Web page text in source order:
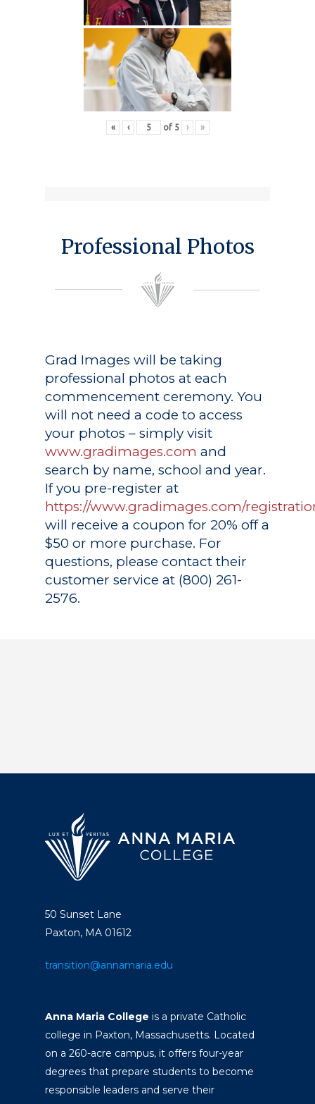
« ‹ of 5 › »
Professional Photos
Grad Images will be taking
professional photos at each
commencement ceremony. You
will not need a code to access
your photos – simply visit
www.gradimages.com and
search by name, school and year.
If you pre-register at
https://www.gradimages.com/
will receive a coupon for 20% off a
$50 or more purchase. For
questions, please contact their
customer service at (800) 261-
2576.
50 Sunset Lane
Paxton, MA 01612
transition@annamaria.edu
Anna Maria College is a private Catholic
college in Paxton, Massachusetts. Located
on a 260-acre campus, it offers four-year
degrees that prepare students to become
responsible leaders and serve their